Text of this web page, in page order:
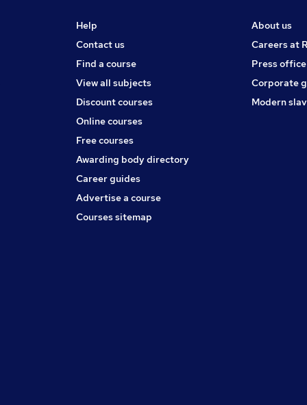
Help
Contact us
Find a course
View all subjects
Discount courses
Online courses
Free courses
Awarding body directory
Career guides
Advertise a course
Courses sitemap
About us
Careers at
Press office
Corporate
Modern